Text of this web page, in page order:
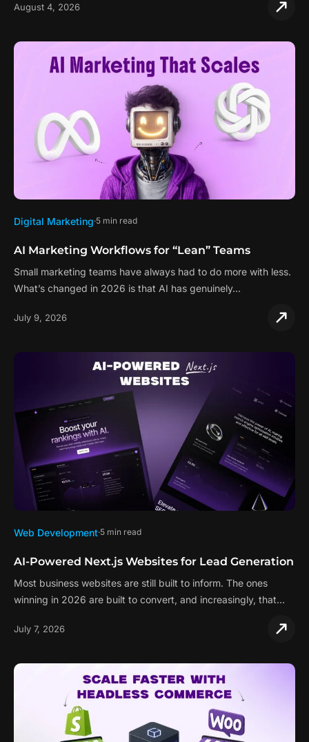
August 4, 2026
Digital Marketing 5 min read
AI Marketing Workflows for “Lean” Teams
Small marketing teams have always had to do more with less.
What’s changed in 2026 is that AI has genuinely…
July 9, 2026
Web Development 5 min read
AI-Powered Next.js Websites for Lead Generation
Most business websites are still built to inform. The ones
winning in 2026 are built to convert, and increasingly, that…
July 7, 2026